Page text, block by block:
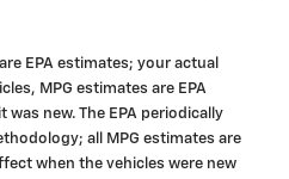
EPA estimates; your actual
MPG estimates are EPA
new. The EPA periodically
all MPG estimates are
when the vehicles were new